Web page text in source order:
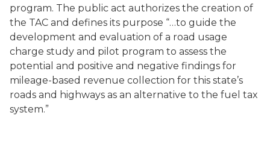
program. The public act authorizes the creation of
the TAC and defines its purpose “…to guide the
development and evaluation of a road usage
charge study and pilot program to assess the
potential and positive and negative findings for
mileage-based revenue collection for this state’s
roads and highways as an alternative to the fuel tax
system.”